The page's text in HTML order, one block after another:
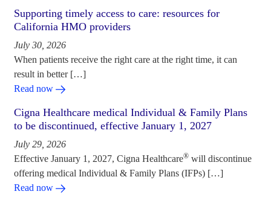
Supporting timely access to care: resources for
California HMO providers
July 30, 2026
When patients receive the right care at the right time, it can
result in better […]
Read now
Cigna Healthcare medical Individual & Family Plans
to be discontinued, effective January 1, 2027
July 29, 2026
Effective January 1, 2027, Cigna Healthcare® will discontinue
offering medical Individual & Family Plans (IFPs) […]
Read now